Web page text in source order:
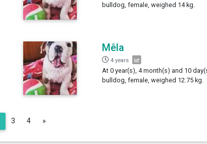
bulldog, female, weighed 14 kg.
Mêla
4 years
At 0 year(s), 4 month(s) and 10
bulldog, female, weighed 12.75 kg.
3 4 »Next